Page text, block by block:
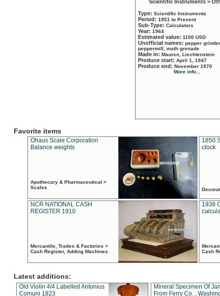
Scientific Instruments >
Type: Scientific Instruments
Period: 1951 to Present
Sub-Type: Calculators
Year: 1964
Estimated value: 1100 USD
Unofficial names: pepper
peppermill, math grenade
Made in: Mauren, Liechtenstein
Produce start: April 1, 1947
Produce end: November 1970
More info...
Favorite items
Ohaus Scale Corporation
Balance weights
Apothecary & Pharmaceutical >
Scales
1850
clock
NCR NATIONAL CASH
REGISTER 1910
Mercantile, Trades & Factories >
Cash Register, Adding Machines
1938
Cash
Latest additions:
Old Violin 4/4 Labelled Antonius
Comuni 1823
Mineral Specimen Of
From Ferry Co. ,